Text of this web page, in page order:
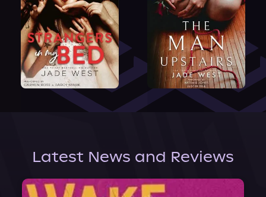
Latest News and Reviews